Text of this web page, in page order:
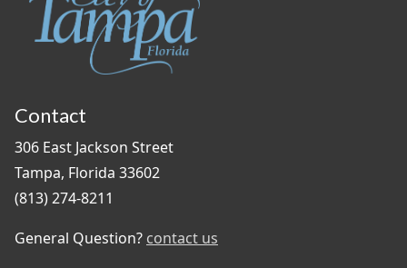
Contact
306 East Jackson Street
Tampa, Florida 33602
(813) 274-8211
General Question? contact us